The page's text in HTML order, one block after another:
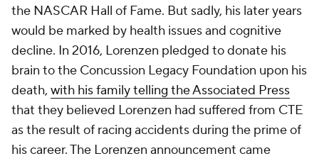
the NASCAR Hall of Fame. But sadly, his later years
would be marked by health issues and cognitive
decline. In 2016, Lorenzen pledged to donate his
brain to the Concussion Legacy Foundation upon his
death, with his family telling the Associated Press
that they believed Lorenzen had suffered from CTE
as the result of racing accidents during the prime of
his career. The Lorenzen announcement came